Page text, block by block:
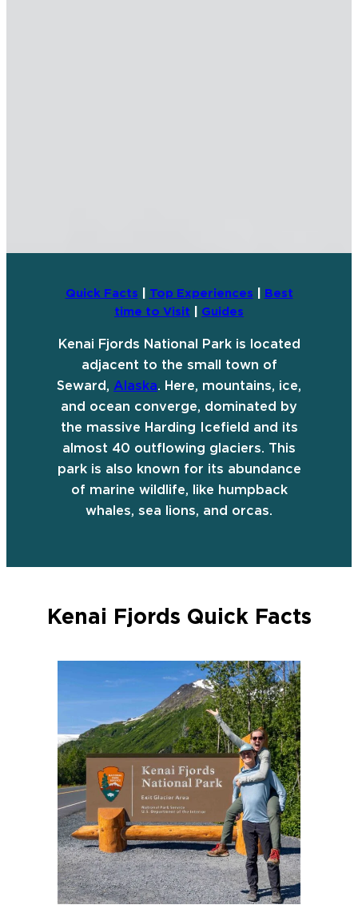
Quick Facts Top Experiences
Best
time to Visit
Guides
Kenai Fjords National Park is located
adjacent to the small town of
Seward, Alaska. Here, mountains, ice,
and ocean converge, dominated by
the massive Harding Icefield and its
almost 40 outflowing glaciers. This
park is also known for its abundance
of marine wildlife, like humpback
whales, sea lions, and orcas.
Kenai Fjords Quick Facts